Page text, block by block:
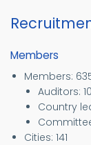
Members
Members:
Auditors:
Country
Cities: 141